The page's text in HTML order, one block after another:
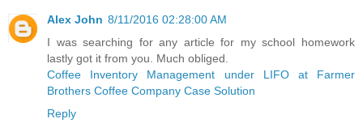
Alex John 8/11/2016 02:28:00 AM
I was searching for any article for my school homework
lastly got it from you. Much obliged.
Coffee Inventory Management under LIFO at Farmer
Brothers Coffee Company Case Solution
Reply